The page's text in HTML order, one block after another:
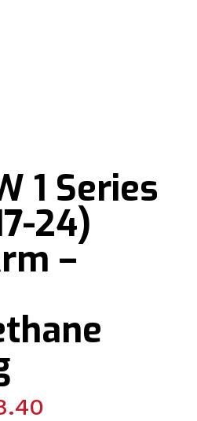
1 Series
24)
–